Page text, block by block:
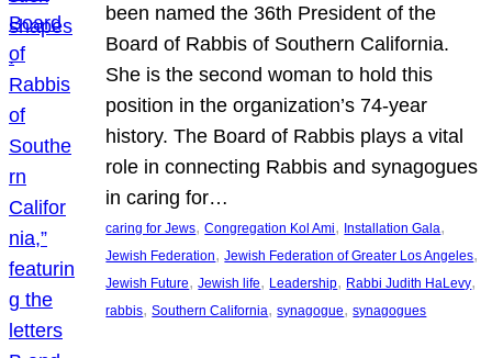
been named the 36th President of the
Board of Rabbis of Southern California.
She is the second woman to hold this
position in the organization’s 74-year
history. The Board of Rabbis plays a vital
role in connecting Rabbis and synagogues
in caring for…
caring for Jews, Congregation Kol Ami, Installation Gala
Jewish Federation, Jewish Federation of Greater Los Angeles
Jewish Future, Jewish life, Leadership, Rabbi Judith HaLevy
rabbis, Southern California, synagogue, synagogues